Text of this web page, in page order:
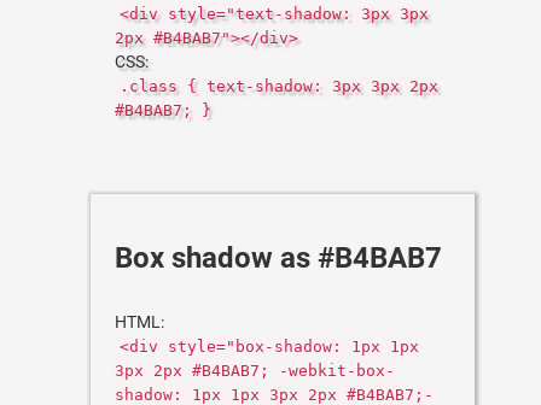
<div style="text-shadow: 3px 3px
2px #B4BAB7"></div>
CSS:
.class { text-shadow: 3px 3px 2px
#B4BAB7; }
Box shadow as #B4BAB7
HTML:
<div style="box-shadow: 1px 1px
3px 2px #B4BAB7; -webkit-box-
shadow: 1px 1px 3px 2px #B4BAB7;-